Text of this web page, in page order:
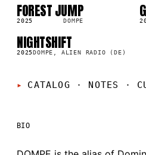
LP
FOREST JUMP
2025 DOMPE
NIGHTSHIFT
2025DOMPE, ALIEN RADIO (DE)
CATALOG · NOTES ·
BIO